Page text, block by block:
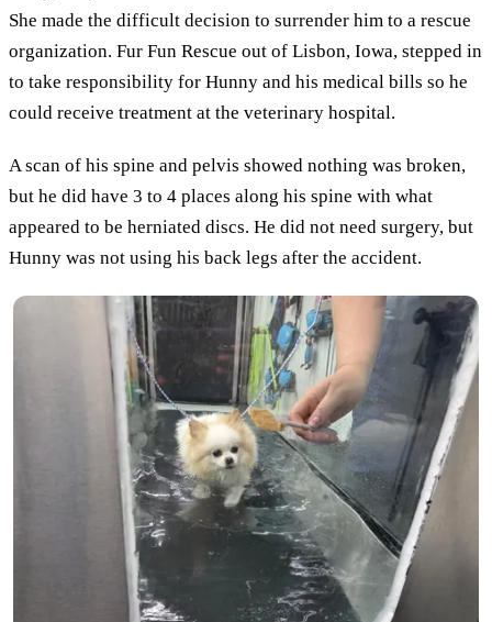
She made the difficult decision to surrender him to a rescue
organization. Fur Fun Rescue out of Lisbon, Iowa, stepped in
to take responsibility for Hunny and his medical bills so he
could receive treatment at the veterinary hospital.
A scan of his spine and pelvis showed nothing was broken,
but he did have 3 to 4 places along his spine with what
appeared to be herniated discs. He did not need surgery, but
Hunny was not using his back legs after the accident.